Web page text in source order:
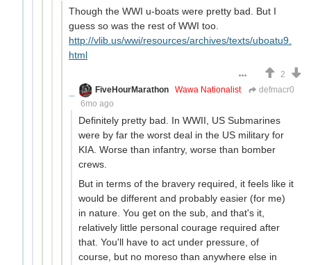
Though the WWI u-boats were pretty bad. But I
guess so was the rest of WWI too.
http://vlib.us/wwi/resources/archives/texts/uboatu9.
html
2
FiveHourMarathon
Wawa Nationalist
defmacr0
6mo ago
Definitely pretty bad. In WWII, US Submarines
were by far the worst deal in the US military for
KIA. Worse than infantry, worse than bomber
crews.
But in terms of the bravery required, it feels like it
would be different and probably easier (for me)
in nature. You get on the sub, and that's it,
relatively little personal courage required after
that. You'll have to act under pressure, of
course, but no moreso than anywhere else in